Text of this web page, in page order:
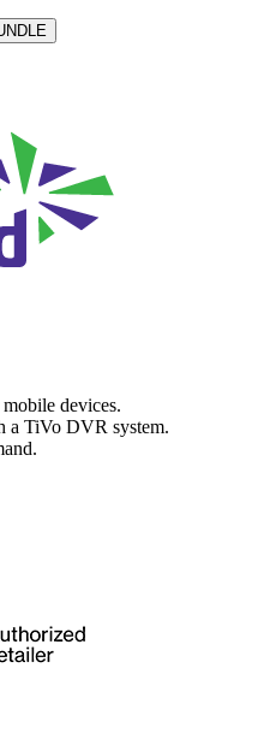
devices.
a TiVo DVR system.